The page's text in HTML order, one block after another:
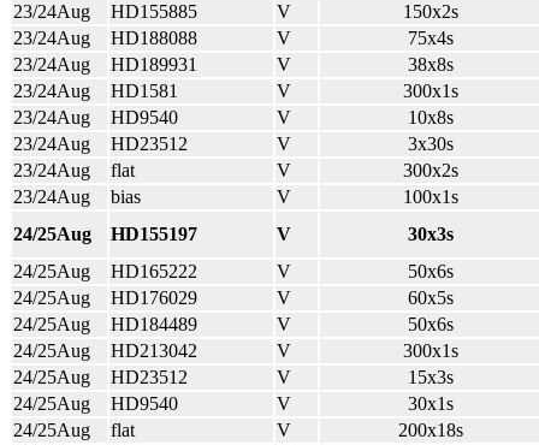
23/24Aug
HD155885 V
150x2s
23/24Aug
HD188088 V
75x4s
23/24Aug
HD189931 V
38x8s
23/24Aug
HD1581 V
300x1s
23/24Aug
HD9540 V
10x8s
23/24Aug
HD23512 V
3x30s
23/24Aug
flat V
300x2s
23/24Aug
bias V
100x1s
24/25Aug
HD155197 V
30x3s
24/25Aug
HD165222 V
50x6s
24/25Aug
HD176029 V
60x5s
24/25Aug
HD184489 V
50x6s
24/25Aug
HD213042 V
300x1s
24/25Aug
HD23512 V
15x3s
24/25Aug
HD9540 V
30x1s
24/25Aug
flat V
200x18s